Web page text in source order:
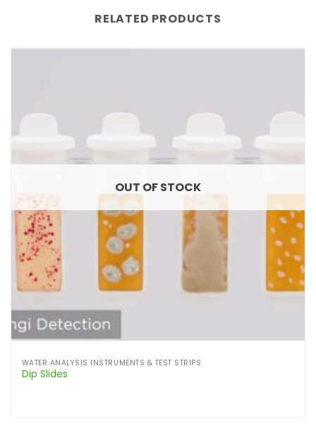
RELATED PRODUCTS
OUT OF STOCK
WATER ANALYSIS INSTRUMENTS & TEST STRIPS
Dip Slides